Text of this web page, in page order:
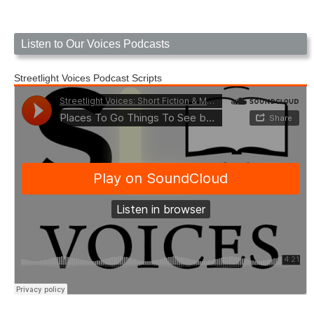
Listen to Our Voices Podcasts
Streetlight Voices Podcast Scripts